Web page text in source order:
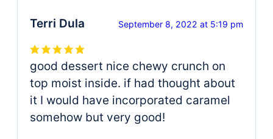
Terri Dula September 8, 2022 at 5:19 pm
good dessert nice chewy crunch on
top moist inside. if had thought about
it I would have incorporated caramel
somehow but very good!